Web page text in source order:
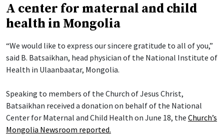
A center for maternal and child
health in Mongolia
“We would like to express our sincere gratitude to all of you,”
said B. Batsaikhan, head physician of the National Institute of
Health in Ulaanbaatar, Mongolia.
Speaking to members of the Church of Jesus Christ,
Batsaikhan received a donation on behalf of the National
Center for Maternal and Child Health on June 18, the Church’s
Mongolia Newsroom reported.